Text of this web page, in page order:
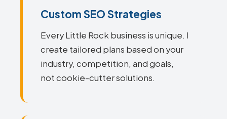
Custom SEO Strategies
Every Little Rock business is unique. I
create tailored plans based on your
industry, competition, and goals,
not cookie-cutter solutions.